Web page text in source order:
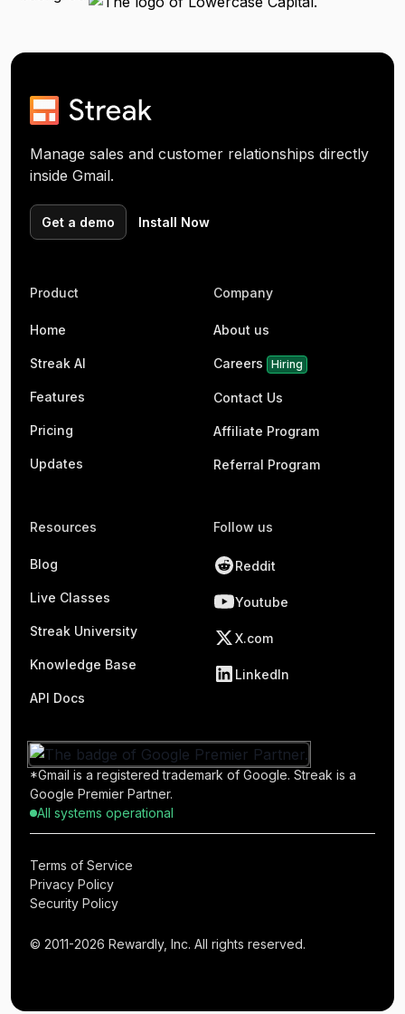
Manage sales and customer relationships directly
inside Gmail.
Get a demo Install Now
Product
Home
Streak AI
Features
Pricing
Updates
Company
About us
Careers Hiring
Contact Us
Affiliate Program
Referral Program
Resources
Blog
Live Classes
Streak University
Knowledge Base
API Docs
Follow us
Reddit
Youtube
X.com
LinkedIn
*Gmail is a registered trademark of Google. Streak is a
Google Premier Partner.
All systems operational
© 2011-2026 Rewardly, Inc. All rights reserved.
Terms of Service
Privacy Policy
Security Policy